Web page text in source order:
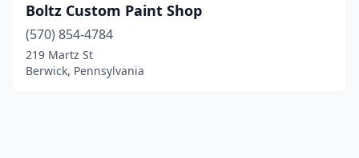
Boltz Custom Paint Shop
(570) 854-4784
219 Martz St
Berwick, Pennsylvania